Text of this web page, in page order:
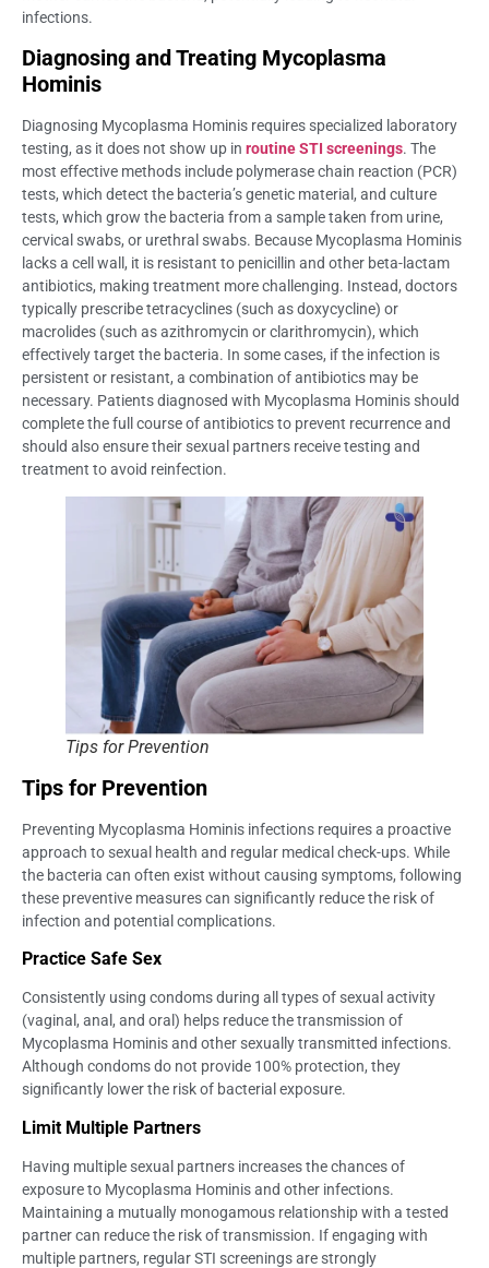
infections.
Diagnosing and Treating Mycoplasma
Hominis
Diagnosing Mycoplasma Hominis requires specialized laboratory
testing, as it does not show up in routine STI screenings. The
most effective methods include polymerase chain reaction (PCR)
tests, which detect the bacteria’s genetic material, and culture
tests, which grow the bacteria from a sample taken from urine,
cervical swabs, or urethral swabs. Because Mycoplasma Hominis
lacks a cell wall, it is resistant to penicillin and other beta-lactam
antibiotics, making treatment more challenging. Instead, doctors
typically prescribe tetracyclines (such as doxycycline) or
macrolides (such as azithromycin or clarithromycin), which
effectively target the bacteria. In some cases, if the infection is
persistent or resistant, a combination of antibiotics may be
necessary. Patients diagnosed with Mycoplasma Hominis should
complete the full course of antibiotics to prevent recurrence and
should also ensure their sexual partners receive testing and
treatment to avoid reinfection.
Tips for Prevention
Tips for Prevention
Preventing Mycoplasma Hominis infections requires a proactive
approach to sexual health and regular medical check-ups. While
the bacteria can often exist without causing symptoms, following
these preventive measures can significantly reduce the risk of
infection and potential complications.
Practice Safe Sex
Consistently using condoms during all types of sexual activity
(vaginal, anal, and oral) helps reduce the transmission of
Mycoplasma Hominis and other sexually transmitted infections.
Although condoms do not provide 100% protection, they
significantly lower the risk of bacterial exposure.
Limit Multiple Partners
Having multiple sexual partners increases the chances of
exposure to Mycoplasma Hominis and other infections.
Maintaining a mutually monogamous relationship with a tested
partner can reduce the risk of transmission. If engaging with
multiple partners, regular STI screenings are strongly